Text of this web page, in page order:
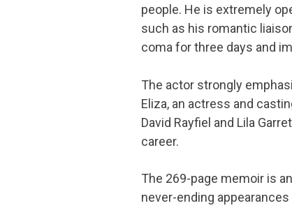
people. He is extremely
such as his romantic
coma for three days and
The actor strongly
Eliza, an actress and
David Rayfiel and Lila
career.
The 269-page memoir is
never-ending